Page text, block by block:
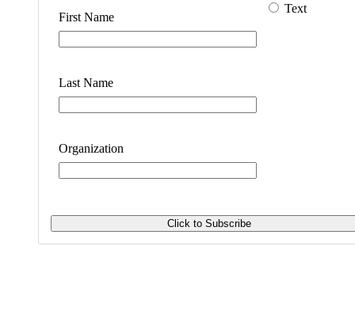
First Name
Last Name
Organization
Text